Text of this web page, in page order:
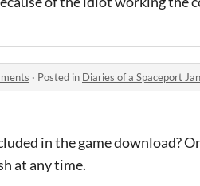
· Posted in Diaries of a Spaceport
in the game download?
at any time.